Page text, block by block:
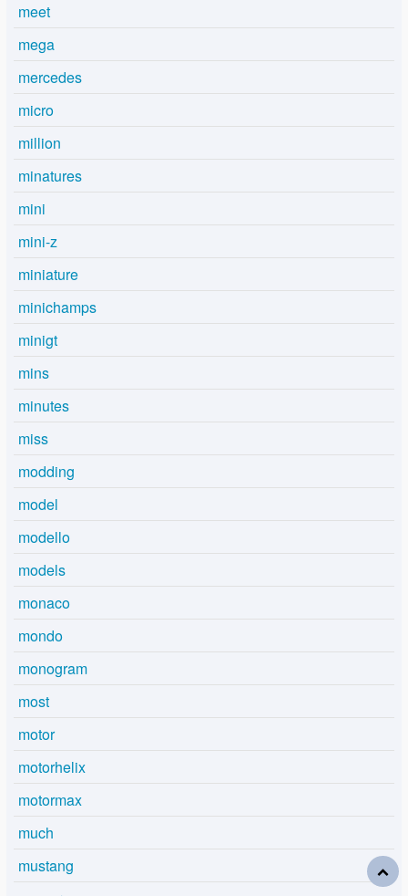
meet
mega
mercedes
micro
million
minatures
mini
mini-z
miniature
minichamps
minigt
mins
minutes
miss
modding
model
modello
models
monaco
mondo
monogram
most
motor
motorhelix
motormax
much
mustang